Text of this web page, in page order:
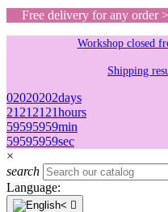
Free delivery for any order
Workshop closed
Shipping
02020202days
21 21 21 21hours
59595959min
59595959sec
×
search
Language:
